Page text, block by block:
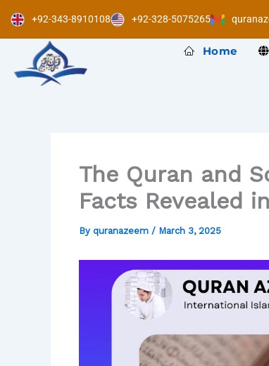
+92-343-8910108 +92-328-5075265
Home
The Quran and
Facts Revealed
By quranazeem / March 3, 2025